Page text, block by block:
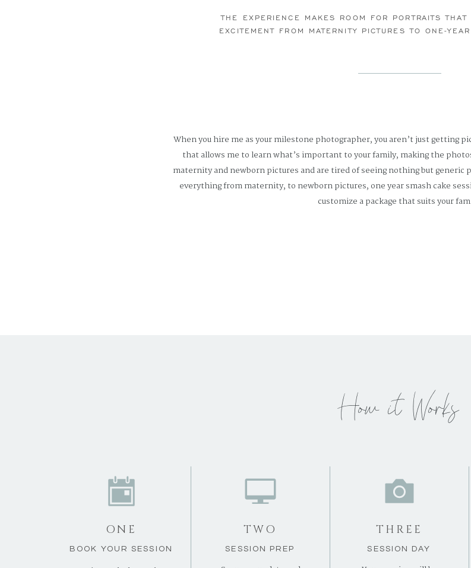
When you hire me as your milestone photographer, you aren’t just getting
that allows me to learn what’s important to your family, making the
maternity and newborn pictures and are tired of seeing nothing but generic
everything from maternity, to newborn pictures, one year smash cake
customize a package that suits your
THE EXPERIENCE MAKES ROOM FOR PORTRAITS
EXCITEMENT FROM MATERNITY PICTURES TO ONE-
SESSION DAY
THREE
SESSION PREP
TWO
BOOK YOUR SESSION
ONE
How it Works